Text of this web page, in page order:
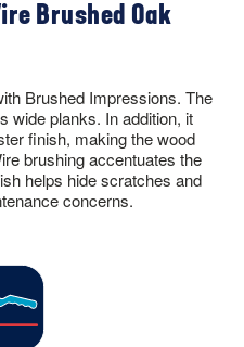
Brushed Oak
Brushed Impressions. The
wide planks. In addition, it
finish, making the wood
brushing accentuates the
helps hide scratches and
concerns.